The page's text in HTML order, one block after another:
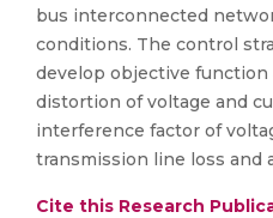
bus interconnected
conditions. The control
develop objective
distortion of voltage and
interference factor of
transmission line loss and
Cite this Research